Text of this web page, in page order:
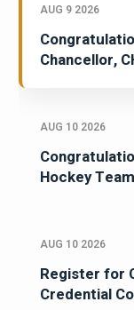
AUG 9 2026
Chancellor,
AUG 10 2026
Hockey Team
AUG 10 2026
Register for
Credential